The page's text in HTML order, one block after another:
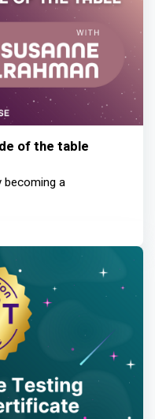
of the table
becoming a